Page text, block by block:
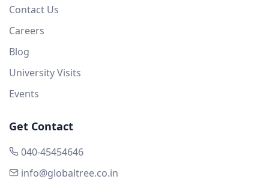
Contact Us
Careers
Blog
University Visits
Events
Get Contact
040-45454646
info@globaltree.co.in